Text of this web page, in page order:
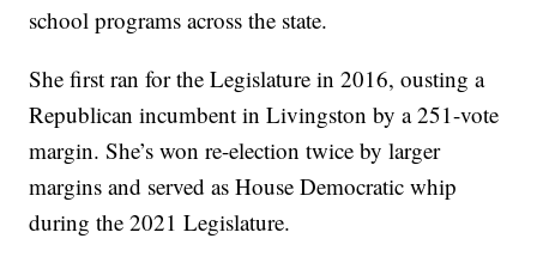
school programs across the state.
She first ran for the Legislature in 2016, ousting a
Republican incumbent in Livingston by a 251-vote
margin. She’s won re-election twice by larger
margins and served as House Democratic whip
during the 2021 Legislature.